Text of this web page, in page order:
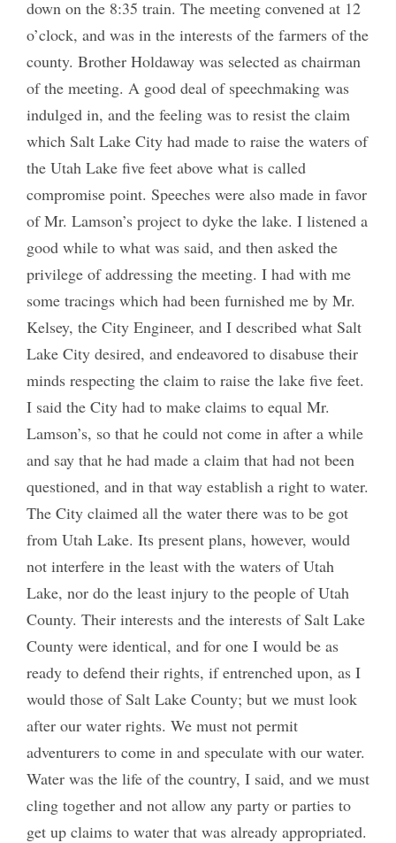
down on the 8:35 train. The meeting convened at 12
o’clock, and was in the interests of the farmers of the
county. Brother Holdaway was selected as chairman
of the meeting. A good deal of speechmaking was
indulged in, and the feeling was to resist the claim
which Salt Lake City had made to raise the waters of
the Utah Lake five feet above what is called
compromise point. Speeches were also made in favor
of Mr. Lamson’s project to dyke the lake. I listened a
good while to what was said, and then asked the
privilege of addressing the meeting. I had with me
some tracings which had been furnished me by Mr.
Kelsey, the City Engineer, and I described what Salt
Lake City desired, and endeavored to disabuse their
minds respecting the claim to raise the lake five feet.
I said the City had to make claims to equal Mr.
Lamson’s, so that he could not come in after a while
and say that he had made a claim that had not been
questioned, and in that way establish a right to water.
The City claimed all the water there was to be got
from Utah Lake. Its present plans, however, would
not interfere in the least with the waters of Utah
Lake, nor do the least injury to the people of Utah
County. Their interests and the interests of Salt Lake
County were identical, and for one I would be as
ready to defend their rights, if entrenched upon, as I
would those of Salt Lake County; but we must look
after our water rights. We must not permit
adventurers to come in and speculate with our water.
Water was the life of the country, I said, and we must
cling together and not allow any party or parties to
get up claims to water that was already appropriated.